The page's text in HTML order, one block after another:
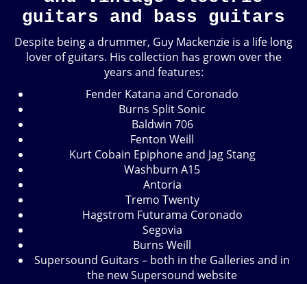
guitars and bass guitars
Despite being a drummer, Guy Mackenzie is a life long
lover of guitars. His collection has grown over the
years and features:
Fender Katana and Coronado
Burns Split Sonic
Baldwin 706
Fenton Weill
Kurt Cobain Epiphone and Jag Stang
Washburn A15
Antoria
Tremo Twenty
Hagstrom Futurama Coronado
Segovia
Burns Weill
Supersound Guitars – both in the Galleries and in
the new Supersound website